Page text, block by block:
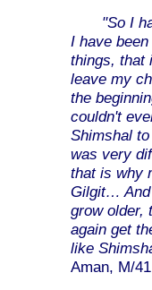
"So I
I have
things, that
leave my
the
couldn't
Shimshal
was very
that is why
Gilgit… And
grow older,
again get
like
Aman, M/